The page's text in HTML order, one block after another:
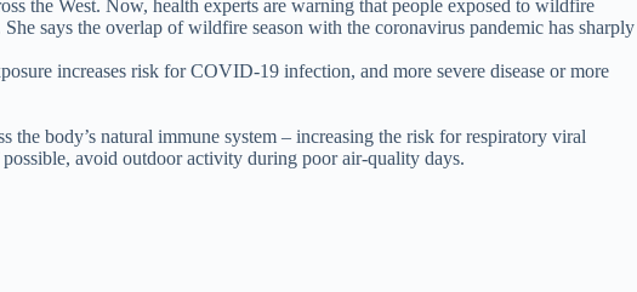
the West. Now, health experts are warning that people exposed to wildfire
says the overlap of wildfire season with the coronavirus pandemic has sharply
increases risk for COVID-19 infection, and more severe disease or more
body’s natural immune system – increasing the risk for respiratory viral
avoid outdoor activity during poor air-quality days.